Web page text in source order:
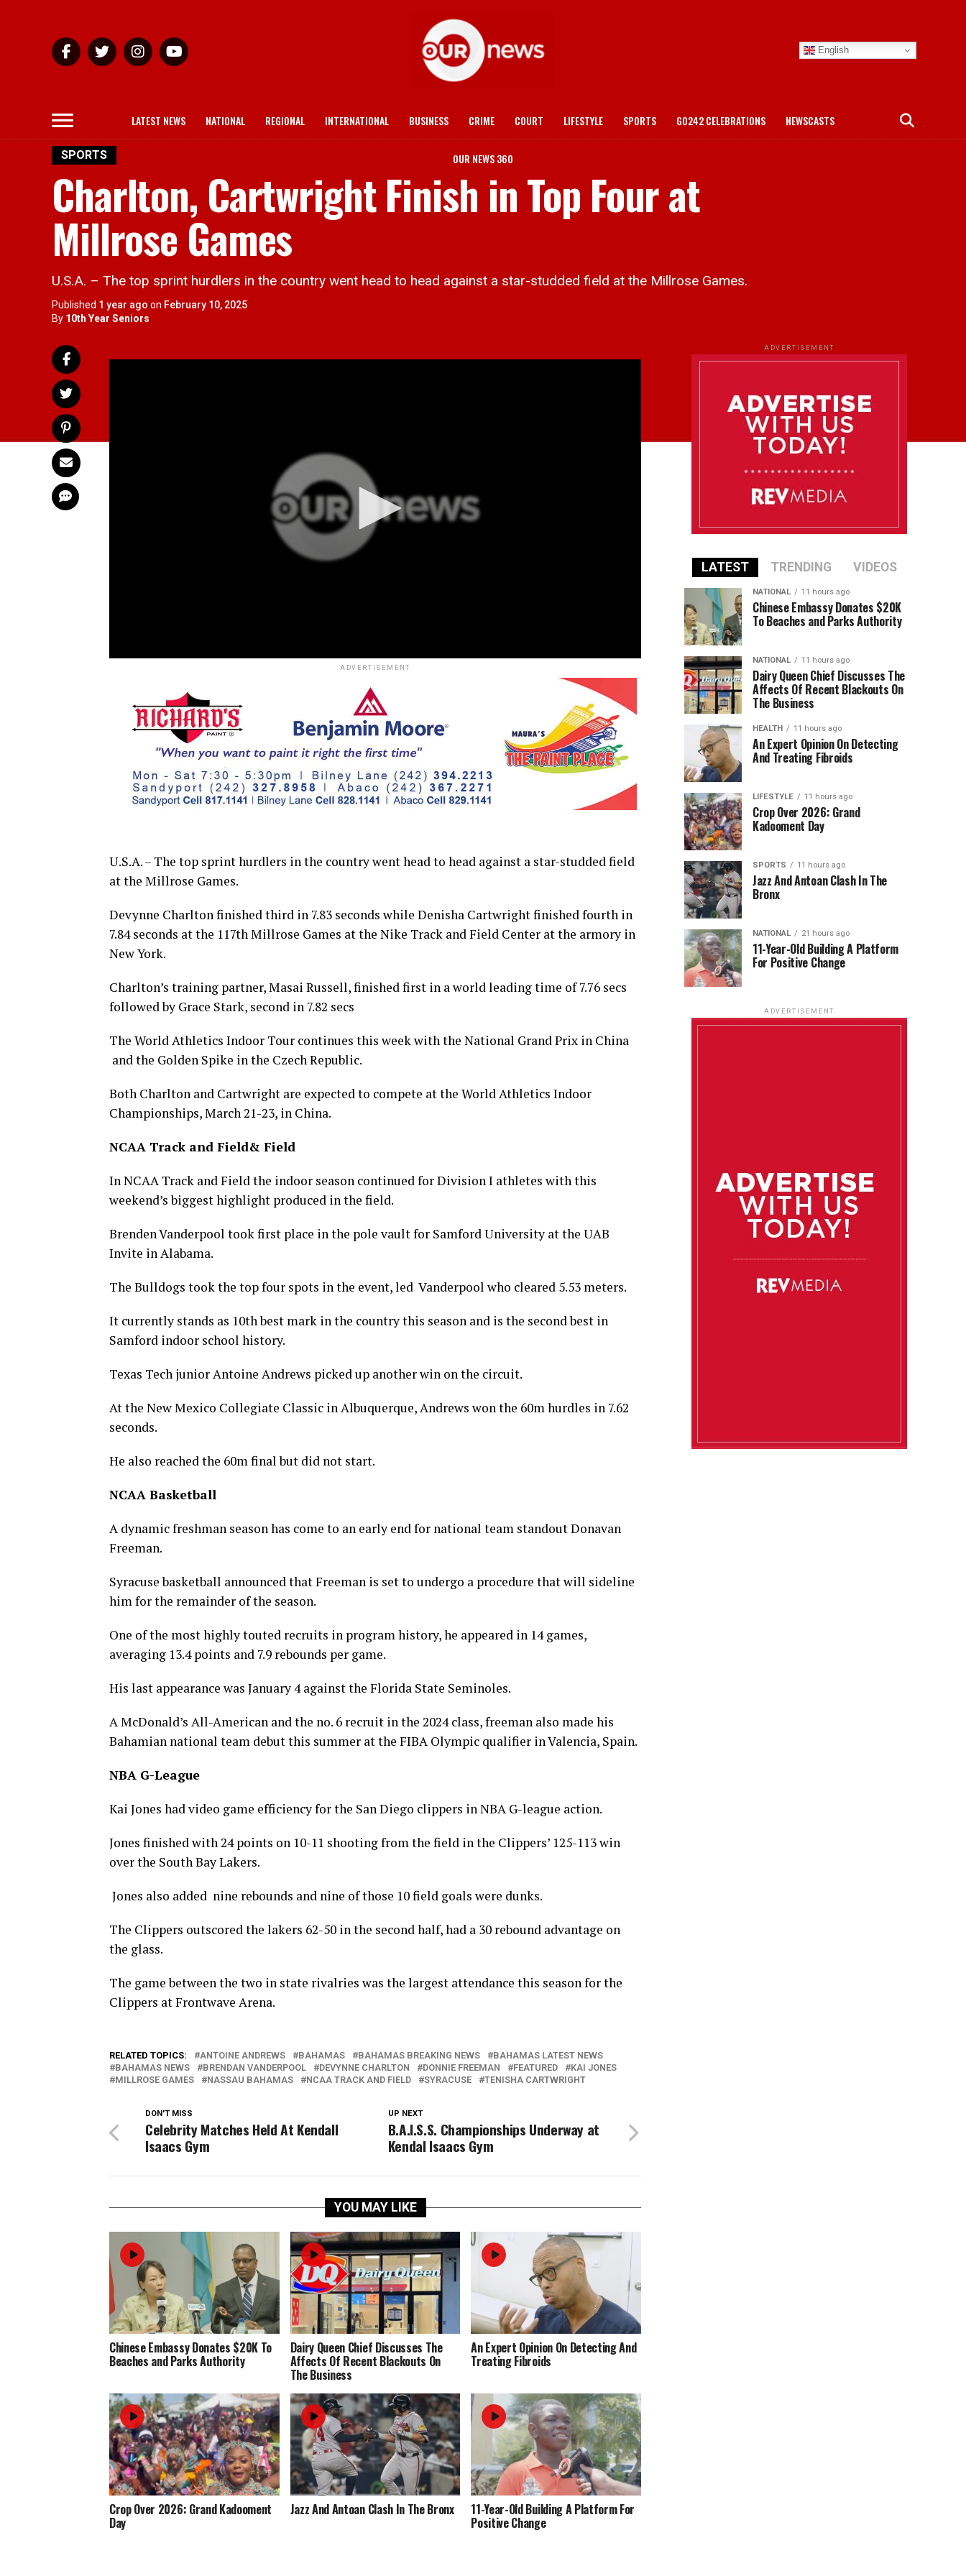
English
LATEST NEWS NATIONAL REGIONAL INTERNATIONAL BUSINESS CRIME COURT LIFESTYLE SPORTS GO242 CELEBRATIONS NEWSCASTS
OUR NEWS 360
SPORTS
Charlton, Cartwright Finish in Top Four at
Millrose Games
U.S.A. – The top sprint hurdlers in the country went head to head against a star-studded field at the Millrose Games.
Published 1 year ago on February 10, 2025
By 10th Year Seniors
ADVERTISEMENT
U.S.A. – The top sprint hurdlers in the country went head to head against a star-studded field
at the Millrose Games.
Devynne Charlton finished third in 7.83 seconds while Denisha Cartwright finished fourth in
7.84 seconds at the 117th Millrose Games at the Nike Track and Field Center at the armory in
New York.
Charlton’s training partner, Masai Russell, finished first in a world leading time of 7.76 secs
followed by Grace Stark, second in 7.82 secs
The World Athletics Indoor Tour continues this week with the National Grand Prix in China
and the Golden Spike in the Czech Republic.
Both Charlton and Cartwright are expected to compete at the World Athletics Indoor
Championships, March 21-23, in China.
NCAA Track and Field& Field
In NCAA Track and Field the indoor season continued for Division I athletes with this
weekend’s biggest highlight produced in the field.
Brenden Vanderpool took first place in the pole vault for Samford University at the UAB
Invite in Alabama.
The Bulldogs took the top four spots in the event, led Vanderpool who cleared 5.53 meters.
It currently stands as 10th best mark in the country this season and is the second best in
Samford indoor school history.
Texas Tech junior Antoine Andrews picked up another win on the circuit.
At the New Mexico Collegiate Classic in Albuquerque, Andrews won the 60m hurdles in 7.62
seconds.
He also reached the 60m final but did not start.
NCAA Basketball
A dynamic freshman season has come to an early end for national team standout Donavan
Freeman.
Syracuse basketball announced that Freeman is set to undergo a procedure that will sideline
him for the remainder of the season.
One of the most highly touted recruits in program history, he appeared in 14 games,
averaging 13.4 points and 7.9 rebounds per game.
His last appearance was January 4 against the Florida State Seminoles.
A McDonald’s All-American and the no. 6 recruit in the 2024 class, freeman also made his
Bahamian national team debut this summer at the FIBA Olympic qualifier in Valencia, Spain.
NBA G-League
Kai Jones had video game efficiency for the San Diego clippers in NBA G-league action.
Jones finished with 24 points on 10-11 shooting from the field in the Clippers’ 125-113 win
over the South Bay Lakers.
Jones also added nine rebounds and nine of those 10 field goals were dunks.
The Clippers outscored the lakers 62-50 in the second half, had a 30 rebound advantage on
the glass.
The game between the two in state rivalries was the largest attendance this season for the
Clippers at Frontwave Arena.
RELATED TOPICS: ANTOINE ANDREWS BAHAMAS BAHAMAS BREAKING NEWS
BAHAMAS LATEST NEWS
BAHAMAS NEWS
BRENDAN VANDERPOOL DEVYNNE CHARLTON DONNIE FREEMAN FEATURED
KAI JONES
MILLROSE GAMES
NASSAU BAHAMAS NCAA TRACK AND FIELD SYRACUSE TENISHA CARTWRIGHT
UP NEXT
B.A.I.S.S. Championships Underway at
Kendal Isaacs Gym
DON'T MISS
Celebrity Matches Held At Kendall
Isaacs Gym
YOU MAY LIKE
Chinese Embassy Donates $20K To
Beaches and Parks Authority
Dairy Queen Chief Discusses The
Affects Of Recent Blackouts On
The Business
An Expert Opinion On Detecting And
Treating Fibroids
Crop Over 2026: Grand Kadooment
Day
Jazz And Antoan Clash In The Bronx 11-Year-Old Building A Platform For
Positive Change
ADVERTISEMENT
LATEST TRENDING VIDEOS
NATIONAL 11 hours ago
Chinese Embassy Donates $20K
To Beaches and Parks Authority
NATIONAL 11 hours ago
Dairy Queen Chief Discusses The
Affects Of Recent Blackouts On
The Business
HEALTH 11 hours ago
An Expert Opinion On Detecting
And Treating Fibroids
LIFESTYLE 11 hours ago
Crop Over 2026: Grand
Kadooment Day
SPORTS 11 hours ago
Jazz And Antoan Clash In The
Bronx
NATIONAL 21 hours ago
11-Year-Old Building A Platform
For Positive Change
ADVERTISEMENT